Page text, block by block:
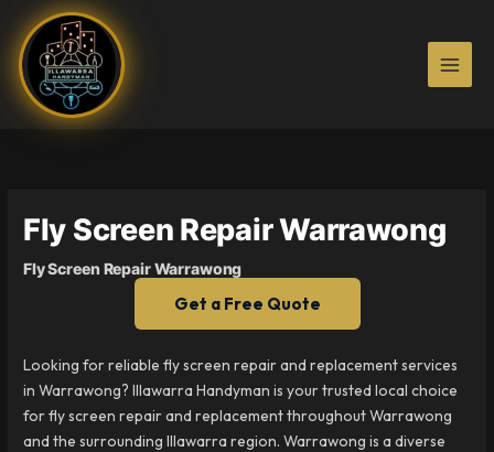
content
Fly Screen Repair Warrawong
Fly Screen Repair Warrawong
Get a Free Quote
Looking for reliable fly screen repair and replacement services
in Warrawong? Illawarra Handyman is your trusted local choice
for fly screen repair and replacement throughout Warrawong
and the surrounding Illawarra region. Warrawong is a diverse